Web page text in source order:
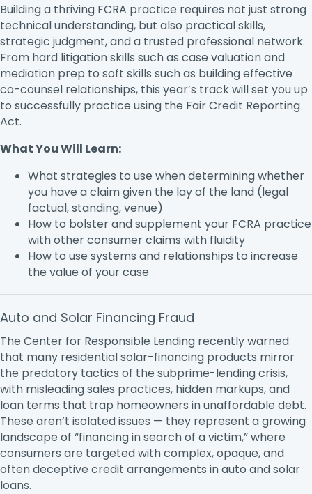
Building a thriving FCRA practice requires not just strong
technical understanding, but also practical skills,
strategic judgment, and a trusted professional network.
From hard litigation skills such as case valuation and
mediation prep to soft skills such as building effective
co-counsel relationships, this year’s track will set you up
to successfully practice using the Fair Credit Reporting
Act.
What You Will Learn:
What strategies to use when determining whether
you have a claim given the lay of the land (legal
factual, standing, venue)
How to bolster and supplement your FCRA practice
with other consumer claims with fluidity
How to use systems and relationships to increase
the value of your case
Auto and Solar Financing Fraud
The Center for Responsible Lending recently warned
that many residential solar-financing products mirror
the predatory tactics of the subprime-lending crisis,
with misleading sales practices, hidden markups, and
loan terms that trap homeowners in unaffordable debt.
These aren’t isolated issues — they represent a growing
landscape of “financing in search of a victim,” where
consumers are targeted with complex, opaque, and
often deceptive credit arrangements in auto and solar
loans.